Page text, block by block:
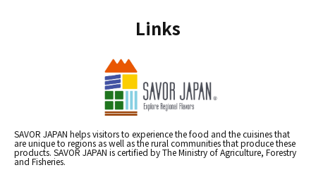
Links
SAVOR JAPAN helps visitors to experience the food and the cuisines that
are unique to regions as well as the rural communities that produce these
products. SAVOR JAPAN is certified by The Ministry of Agriculture, Forestry
and Fisheries.